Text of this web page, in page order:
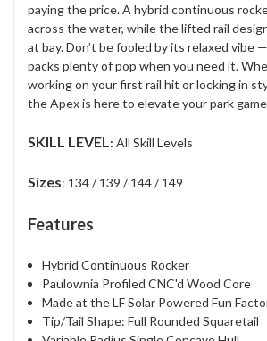
paying the price. A hybrid continuous
across the water, while the lifted rail
at bay. Don’t be fooled by its relaxed vibe
packs plenty of pop when you need it.
working on your first rail hit or locking in
the Apex is here to elevate your park
SKILL LEVEL : All Skill Levels
Sizes: 134 / 139 / 144 / 149
Features
Hybrid Continuous Rocker
Paulownia Profiled CNC'd Wood Core
Made at the LF Solar Powered Fun
Tip/Tail Shape: Full Rounded Squaretail